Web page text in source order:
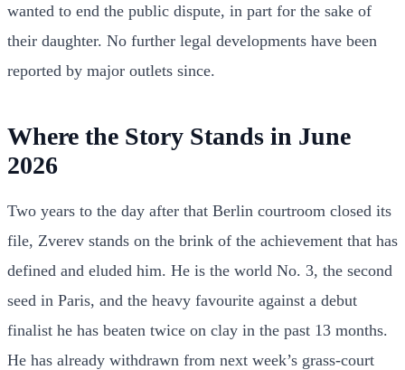
wanted to end the public dispute, in part for the sake of
their daughter. No further legal developments have been
reported by major outlets since.
Where the Story Stands in June
2026
Two years to the day after that Berlin courtroom closed its
file, Zverev stands on the brink of the achievement that has
defined and eluded him. He is the world No. 3, the second
seed in Paris, and the heavy favourite against a debut
finalist he has beaten twice on clay in the past 13 months.
He has already withdrawn from next week’s grass-court